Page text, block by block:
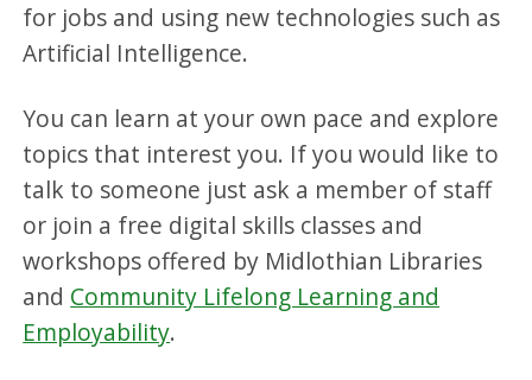
for jobs and using new technologies such as
Artificial Intelligence.
You can learn at your own pace and explore
topics that interest you. If you would like to
talk to someone just ask a member of staff
or join a free digital skills classes and
workshops offered by Midlothian Libraries
and Community Lifelong Learning and
Employability.